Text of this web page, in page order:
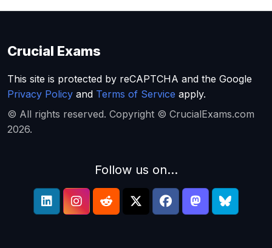
Crucial Exams
This site is protected by reCAPTCHA and the Google
Privacy Policy and Terms of Service apply.
© All rights reserved. Copyright © CrucialExams.com
2026.
Follow us on...